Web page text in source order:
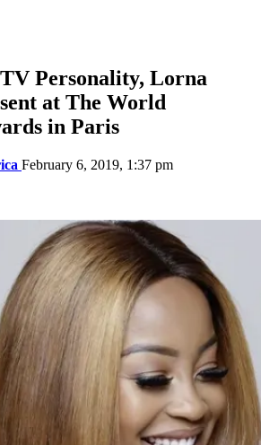
Personality, Lorna
at The World
in Paris
February 6, 2019, 1:37 pm